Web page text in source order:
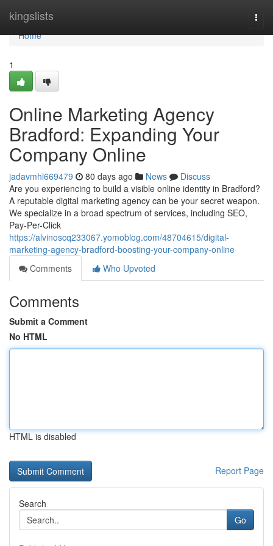
kingslists
Home
Home
1
Online Marketing Agency
Bradford: Expanding Your
Company Online
jadavmhl669479 80 days ago News
Discuss
Are you experiencing to build a visible online identity in Bradford?
A reputable digital marketing agency can be your secret weapon.
We specialize in a broad spectrum of services, including SEO,
Pay-Per-Click
https://alvinoscq233067.yomoblog.com/48704615/digital-
marketing-agency-bradford-boosting-your-company-online
Comments
Who Upvoted
Comments
Submit a Comment
No HTML
HTML is disabled
Report Page
Search
Go